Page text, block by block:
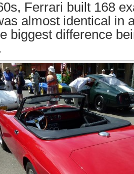
Ferrari built 168
almost identical in
biggest difference